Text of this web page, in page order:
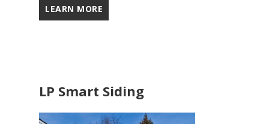
LEARN MORE
LP Smart Siding